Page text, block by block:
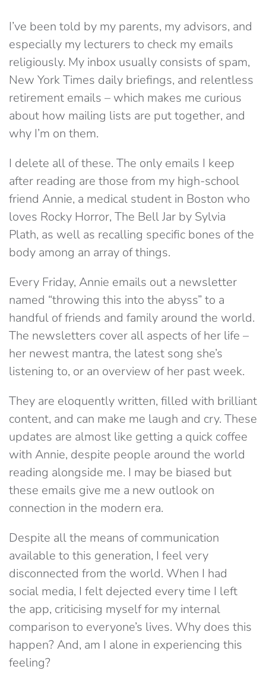
I’ve been told by my parents, my advisors, and
especially my lecturers to check my emails
religiously. My inbox usually consists of spam,
New York Times daily briefings, and relentless
retirement emails – which makes me curious
about how mailing lists are put together, and
why I’m on them.
I delete all of these. The only emails I keep
after reading are those from my high-school
friend Annie, a medical student in Boston who
loves Rocky Horror, The Bell Jar by Sylvia
Plath, as well as recalling specific bones of the
body among an array of things.
Every Friday, Annie emails out a newsletter
named “throwing this into the abyss” to a
handful of friends and family around the world.
The newsletters cover all aspects of her life –
her newest mantra, the latest song she’s
listening to, or an overview of her past week.
They are eloquently written, filled with brilliant
content, and can make me laugh and cry. These
updates are almost like getting a quick coffee
with Annie, despite people around the world
reading alongside me. I may be biased but
these emails give me a new outlook on
connection in the modern era.
Despite all the means of communication
available to this generation, I feel very
disconnected from the world. When I had
social media, I felt dejected every time I left
the app, criticising myself for my internal
comparison to everyone’s lives. Why does this
happen? And, am I alone in experiencing this
feeling?